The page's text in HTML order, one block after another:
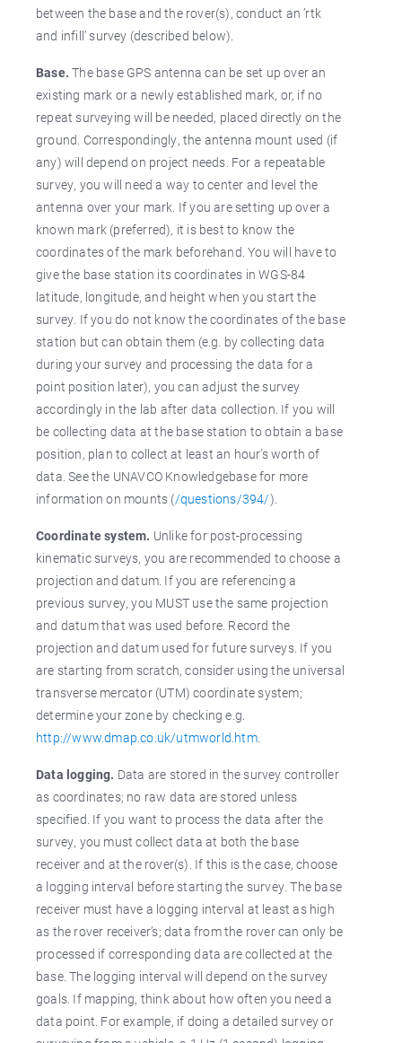
between the base and the rover(s), conduct an ’rtk
and infill’ survey (described below).
Base. The base GPS antenna can be set up over an
existing mark or a newly established mark, or, if no
repeat surveying will be needed, placed directly on the
ground. Correspondingly, the antenna mount used (if
any) will depend on project needs. For a repeatable
survey, you will need a way to center and level the
antenna over your mark. If you are setting up over a
known mark (preferred), it is best to know the
coordinates of the mark beforehand. You will have to
give the base station its coordinates in WGS-84
latitude, longitude, and height when you start the
survey. If you do not know the coordinates of the base
station but can obtain them (e.g. by collecting data
during your survey and processing the data for a
point position later), you can adjust the survey
accordingly in the lab after data collection. If you will
be collecting data at the base station to obtain a base
position, plan to collect at least an hour’s worth of
data. See the UNAVCO Knowledgebase for more
information on mounts (/questions/394/).
Coordinate system. Unlike for post-processing
kinematic surveys, you are recommended to choose a
projection and datum. If you are referencing a
previous survey, you MUST use the same projection
and datum that was used before. Record the
projection and datum used for future surveys. If you
are starting from scratch, consider using the universal
transverse mercator (UTM) coordinate system;
determine your zone by checking e.g.
http://www.dmap.co.uk/utmworld.htm.
Data logging. Data are stored in the survey controller
as coordinates; no raw data are stored unless
specified. If you want to process the data after the
survey, you must collect data at both the base
receiver and at the rover(s). If this is the case, choose
a logging interval before starting the survey. The base
receiver must have a logging interval at least as high
as the rover receiver’s; data from the rover can only be
processed if corresponding data are collected at the
base. The logging interval will depend on the survey
goals. If mapping, think about how often you need a
data point. For example, if doing a detailed survey or